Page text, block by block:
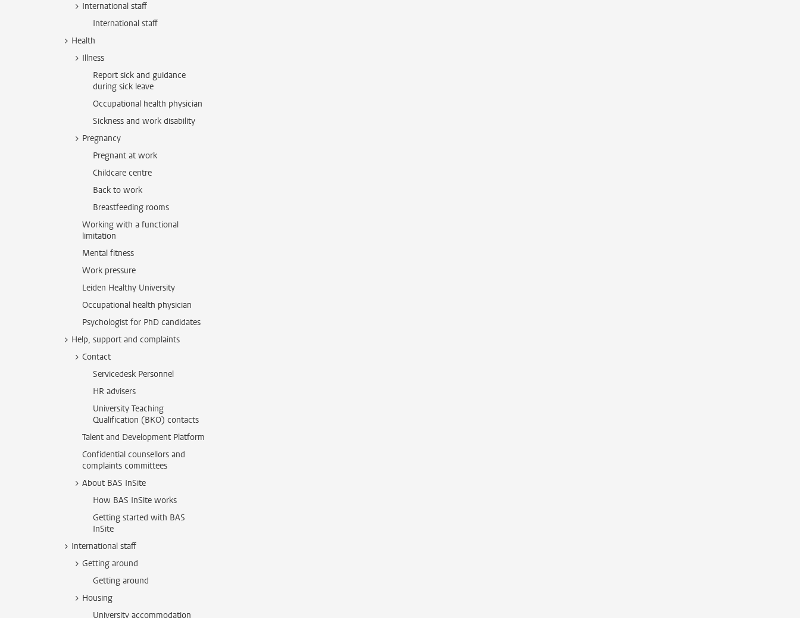
International staff
International staff
Health
Illness
Report sick and guidance
during sick leave
Occupational health physician
Sickness and work disability
Pregnancy
Pregnant at work
Childcare centre
Back to work
Breastfeeding rooms
Working with a functional
limitation
Mental fitness
Work pressure
Leiden Healthy University
Occupational health physician
Psychologist for PhD candidates
Help, support and complaints
Contact
Servicedesk Personnel
HR advisers
University Teaching
Qualification (BKO) contacts
Talent and Development Platform
Confidential counsellors and
complaints committees
About BAS InSite
How BAS InSite works
Getting started with BAS
InSite
International staff
Getting around
Getting around
Housing
University accommodation